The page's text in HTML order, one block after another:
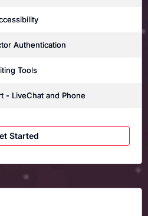
Authentication
Tools
- LiveChat and Phone
Started